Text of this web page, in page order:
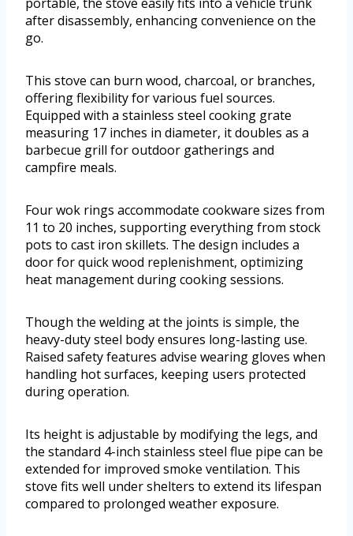
after disassembly, enhancing convenience on the
go.
This stove can burn wood, charcoal, or branches,
offering flexibility for various fuel sources.
Equipped with a stainless steel cooking grate
measuring 17 inches in diameter, it doubles as a
barbecue grill for outdoor gatherings and
campfire meals.
Four wok rings accommodate cookware sizes from
11 to 20 inches, supporting everything from stock
pots to cast iron skillets. The design includes a
door for quick wood replenishment, optimizing
heat management during cooking sessions.
Though the welding at the joints is simple, the
heavy-duty steel body ensures long-lasting use.
Raised safety features advise wearing gloves when
handling hot surfaces, keeping users protected
during operation.
Its height is adjustable by modifying the legs, and
the standard 4-inch stainless steel flue pipe can be
extended for improved smoke ventilation. This
stove fits well under shelters to extend its lifespan
compared to prolonged weather exposure.